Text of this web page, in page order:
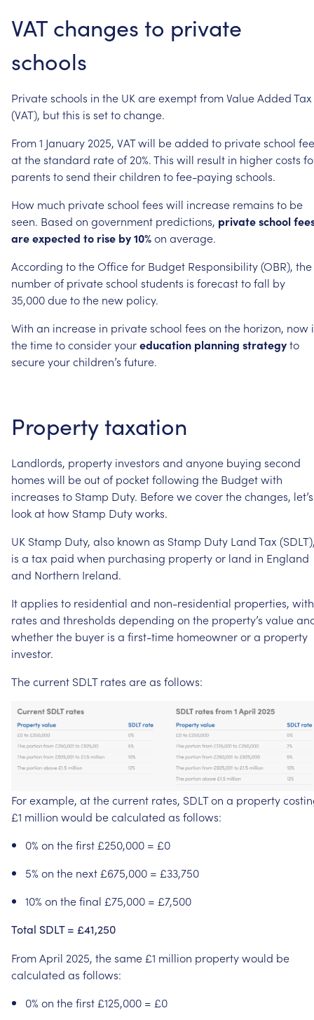
VAT changes to private
schools
Privateschools in the UK areexemptfromValueAddedTax
(VAT), butthis is settochange.
From1 January 2025, VATwill beadded to privateschool
atthestandard rateof 20%.This will result in highercosts
parents tosend theirchildren tofee-paying schools.
How much privateschool fees will increase remains to be
seen. Based on government predictions, privateschool
areexpected to rise by10%on average.
According totheOfficefor Budget Responsibility(OBR), the
numberof privateschool students is forecasttofall by
35,000duetothe new policy.
With an increase in privateschool fees on the horizon, now
thetimetoconsideryoureducation planning strategyto
secureyourchildren’s future.
Propertytaxation
Landlords, property investors and anyone buying second
homes will beoutof pocketfollowing the Budgetwith
increases to Stamp Duty. Beforewecoverthechanges, let’s
lookat how Stamp Dutyworks.
UK Stamp Duty, also known as Stamp Duty LandTax
is a tax paid when purchasing propertyor land in England
and Northern Ireland.
Itapplies to residential and non-residential properties, with
rates and thresholds depending on the property’s value
whetherthe buyer is a first-time homeownerora property
investor.
Thecurrent SDLT rates areas follows:
Forexample, atthecurrent rates, SDLTon a property
£1 million would becalculated as follows:
0% on thefirst £250,000 = £0
5% on the next £675,000 = £33,750
10% on thefinal £75,000 = £7,500
Total SDLT = £41,250
FromApril 2025, thesame £1 million propertywould be
calculated as follows:
0% on thefirst £125,000 = £0